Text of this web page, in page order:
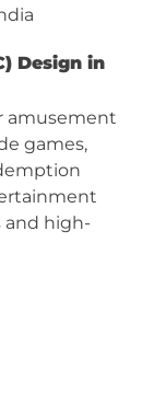
Design in
amusement
games,
and high-